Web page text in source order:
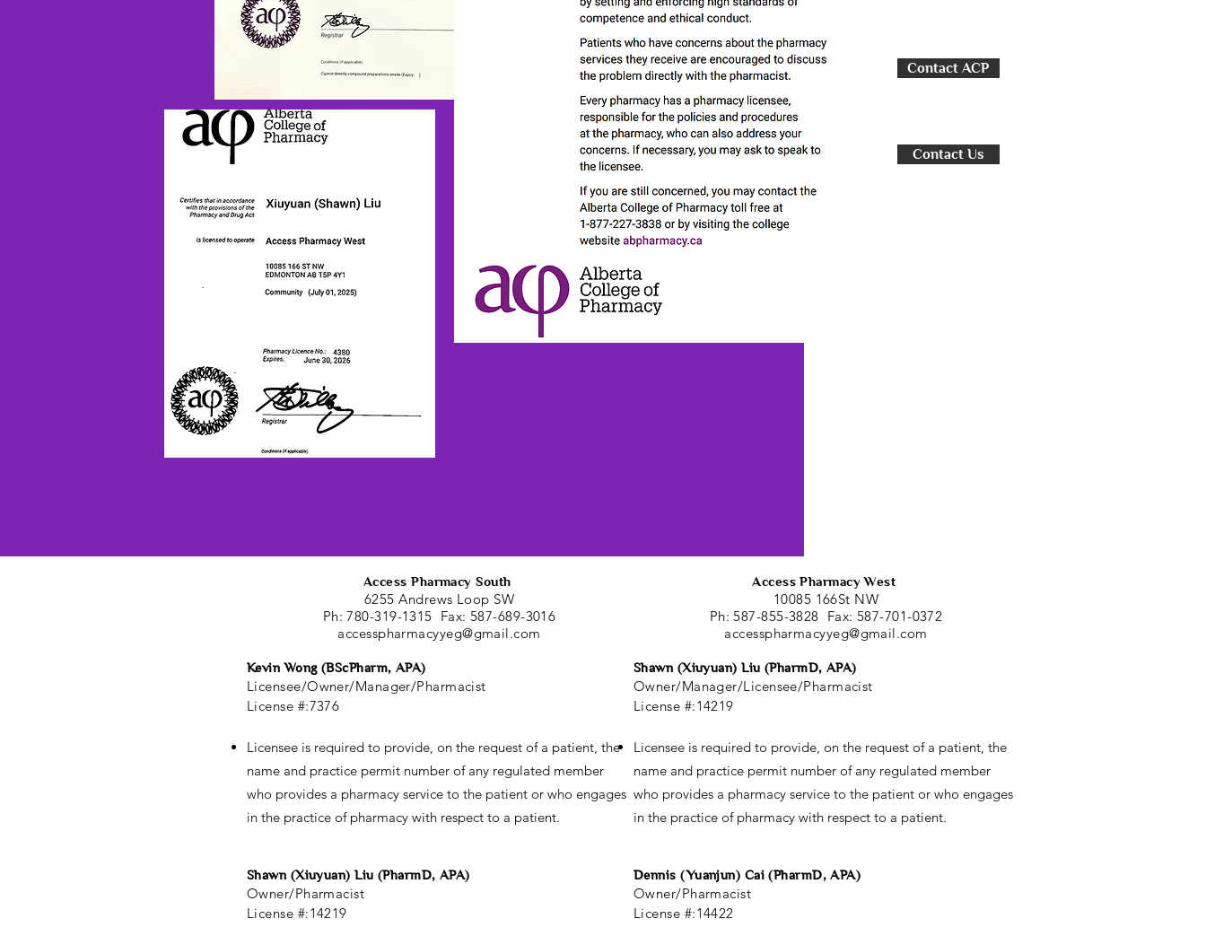
Contact ACP
Contact Us
Access Pharmacy South
6255 Andrews Loop SW
Ph: 780-319-1315 Fax: 587-689-3016
accesspharmacyyeg@gmail.com
Kevin Wong (BScPharm, APA)
Licensee/Owner/Manager/Pharmacist
License #:7376
Licensee is required to provide, on the request of a patient, the
name and practice permit number of any regulated member
who provides a pharmacy service to the patient or who engages
in the practice of pharmacy with respect to a patient.
Shawn (Xiuyuan) Liu (PharmD, APA)
Owner/Pharmacist
License #:14219
Access Pharmacy West
10085 166St NW
Ph: 587-855-3828 Fax: 587-701-0372
accesspharmacyyeg@gmail.com
Shawn (Xiuyuan) Liu (PharmD, APA)
Owner/Manager/Licensee/Pharmacist
License #:14219
Licensee is required to provide, on the request of a patient, the
name and practice permit number of any regulated member
who provides a pharmacy service to the patient or who engages
in the practice of pharmacy with respect to a patient.
Dennis (Yuanjun) Cai (PharmD, APA)
Owner/Pharmacist
License #:14422